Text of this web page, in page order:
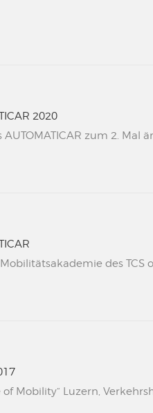
2020
zum 2. Mal
des TCS
Mobility“ Luzern,